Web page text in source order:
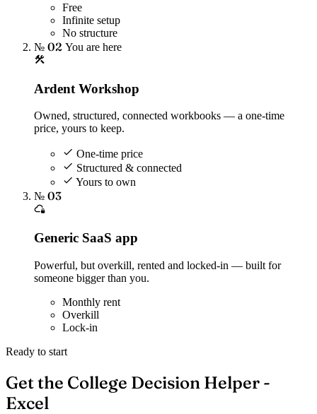
Free
Infinite setup
No structure
№ 02 You are here
Ardent Workshop
Owned, structured, connected workbooks — a one-time
price, yours to keep.
One-time price
Structured & connected
Yours to own
№ 03
Generic SaaS app
Powerful, but overkill, rented and locked-in — built for
someone bigger than you.
Monthly rent
Overkill
Lock-in
Ready to start
Get the College Decision Helper -
Excel